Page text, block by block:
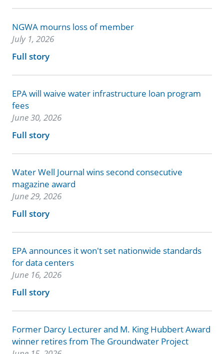
NGWA mourns loss of member
July 1, 2026
Full story
EPA will waive water infrastructure loan program
fees
June 30, 2026
Full story
Water Well Journal wins second consecutive
magazine award
June 29, 2026
Full story
EPA announces it won't set nationwide standards
for data centers
June 16, 2026
Full story
Former Darcy Lecturer and M. King Hubbert Award
winner retires from The Groundwater Project